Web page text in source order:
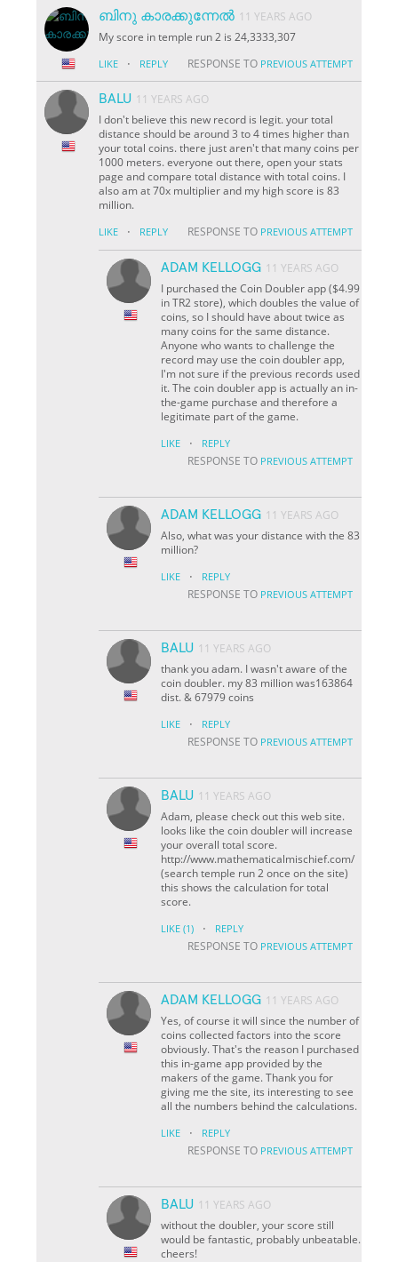
ബിനു കാരക്കുന്നേൽ 11 YEARS AGO
My score in temple run 2 is 24,3333,307
LIKE · REPLY RESPONSE TO PREVIOUS ATTEMPT
BALU 11 YEARS AGO
I don't believe this new record is legit. your total
distance should be around 3 to 4 times higher than
your total coins. there just aren't that many coins per
1000 meters. everyone out there, open your stats
page and compare total distance with total coins. I
also am at 70x multiplier and my high score is 83
million.
LIKE · REPLY RESPONSE TO PREVIOUS ATTEMPT
ADAM KELLOGG 11 YEARS AGO
I purchased the Coin Doubler app ($4.99
in TR2 store), which doubles the value of
coins, so I should have about twice as
many coins for the same distance.
Anyone who wants to challenge the
record may use the coin doubler app,
I'm not sure if the previous records used
it. The coin doubler app is actually an in-
the-game purchase and therefore a
legitimate part of the game.
LIKE · REPLY
RESPONSE TO PREVIOUS ATTEMPT
ADAM KELLOGG 11 YEARS AGO
Also, what was your distance with the 83
million?
LIKE · REPLY
RESPONSE TO PREVIOUS ATTEMPT
BALU 11 YEARS AGO
thank you adam. I wasn't aware of the
coin doubler. my 83 million was163864
dist. & 67979 coins
LIKE · REPLY
RESPONSE TO PREVIOUS ATTEMPT
BALU 11 YEARS AGO
Adam, please check out this web site.
looks like the coin doubler will increase
your overall total score.
http://www.mathematicalmischief.com/
(search temple run 2 once on the site)
this shows the calculation for total
score.
LIKE (1) · REPLY
RESPONSE TO PREVIOUS ATTEMPT
ADAM KELLOGG 11 YEARS AGO
Yes, of course it will since the number of
coins collected factors into the score
obviously. That's the reason I purchased
this in-game app provided by the
makers of the game. Thank you for
giving me the site, its interesting to see
all the numbers behind the calculations.
LIKE · REPLY
RESPONSE TO PREVIOUS ATTEMPT
BALU 11 YEARS AGO
without the doubler, your score still
would be fantastic, probably unbeatable.
cheers!